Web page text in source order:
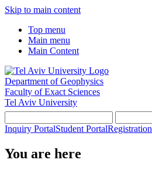
Skip to main content
Top menu
Main menu
Main Content
Department of Geophysics
Faculty of Exact Sciences
Tel Aviv University
Inquiry PortalStudent PortalRegistration
You are here